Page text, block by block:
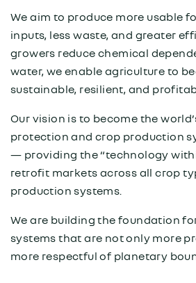
We aim to produce more usable
inputs, less waste, and greater
growers reduce chemical
water, we enable agriculture to
sustainable, resilient, and
Our vision is to become the
protection and crop production
— providing the “technology
retrofit markets across all crop
production systems.
We are building the foundation
systems that are not only more
more respectful of planetary